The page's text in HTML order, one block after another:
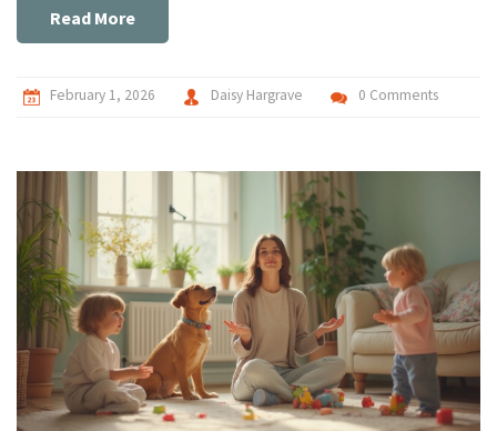
Read More
February 1, 2026 Daisy Hargrave 0 Comments